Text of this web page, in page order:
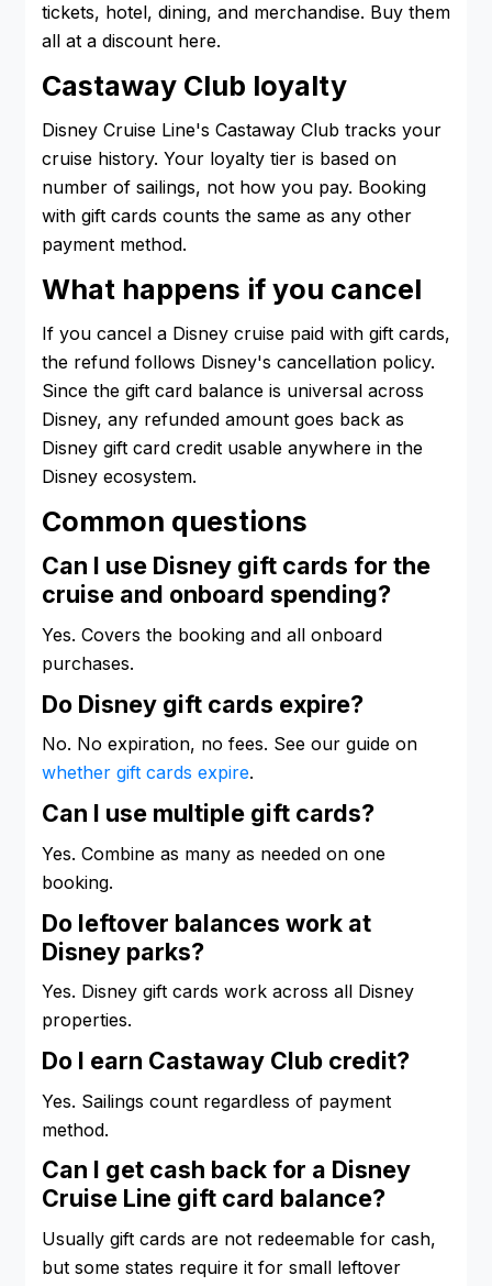
tickets, hotel, dining, and merchandise. Buy them
all at a discount here.
Castaway Club loyalty
Disney Cruise Line's Castaway Club tracks your
cruise history. Your loyalty tier is based on
number of sailings, not how you pay. Booking
with gift cards counts the same as any other
payment method.
What happens if you cancel
If you cancel a Disney cruise paid with gift cards,
the refund follows Disney's cancellation policy.
Since the gift card balance is universal across
Disney, any refunded amount goes back as
Disney gift card credit usable anywhere in the
Disney ecosystem.
Common questions
Can I use Disney gift cards for the
cruise and onboard spending?
Yes. Covers the booking and all onboard
purchases.
Do Disney gift cards expire?
No. No expiration, no fees. See our guide on
whether gift cards expire.
Can I use multiple gift cards?
Yes. Combine as many as needed on one
booking.
Do leftover balances work at
Disney parks?
Yes. Disney gift cards work across all Disney
properties.
Do I earn Castaway Club credit?
Yes. Sailings count regardless of payment
method.
Can I get cash back for a Disney
Cruise Line gift card balance?
Usually gift cards are not redeemable for cash,
but some states require it for small leftover